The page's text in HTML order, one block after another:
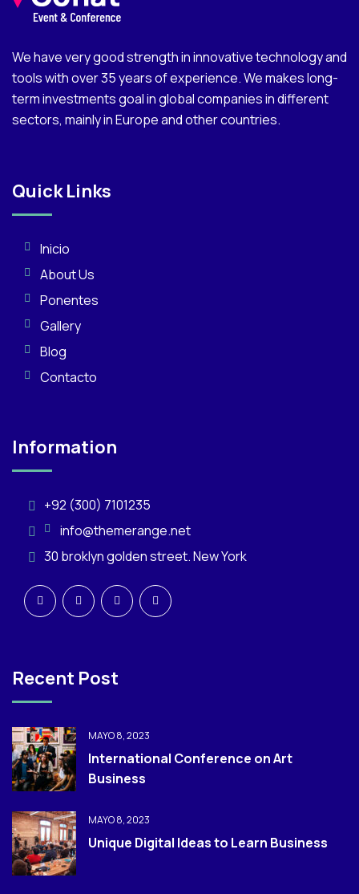
We have very good strength in innovative technology and
tools with over 35 years of experience. We makes long-
term investments goal in global companies in different
sectors, mainly in Europe and other countries.
Quick Links
Inicio
About Us
Ponentes
Gallery
Blog
Contacto
Information
+92 (300) 7101235
info@themerange.net
30 broklyn golden street. New York
Recent Post
MAYO 8, 2023
International Conference on Art
Business
MAYO 8, 2023
Unique Digital Ideas to Learn Business